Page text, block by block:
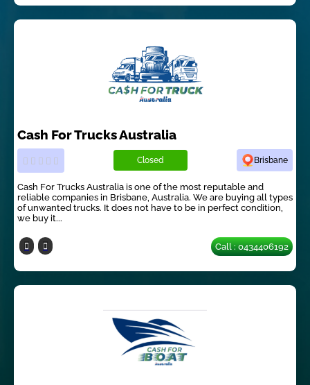
Cash For Trucks Australia
Closed Brisbane
Cash For Trucks Australia is one of the most reputable and
reliable companies in Brisbane, Australia. We are buying all types
of unwanted trucks. It does not have to be in perfect condition,
we buy it...
Call : 0434406192